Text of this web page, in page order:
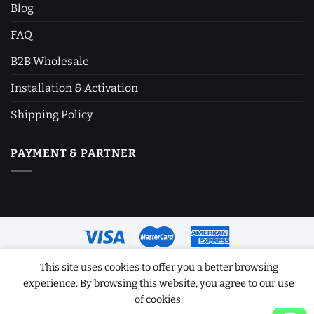
Blog
FAQ
B2B Wholesale
Installation & Activation
Shipping Policy
PAYMENT & PARTNER
Copyright 2026 ©Software License Key
This site uses cookies to offer you a better browsing
experience. By browsing this website, you agree to our use
of cookies.